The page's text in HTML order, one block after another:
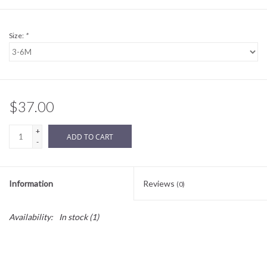
Size: *
$37.00
+
-
ADD TO CART
Information Reviews (0)
Availability: In stock(1)